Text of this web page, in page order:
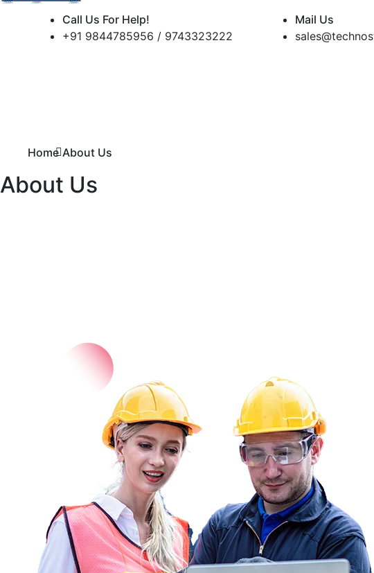
Call Us For Help!
+91 9844785956 / 9743323222
Mail Us
Home About Us
About Us